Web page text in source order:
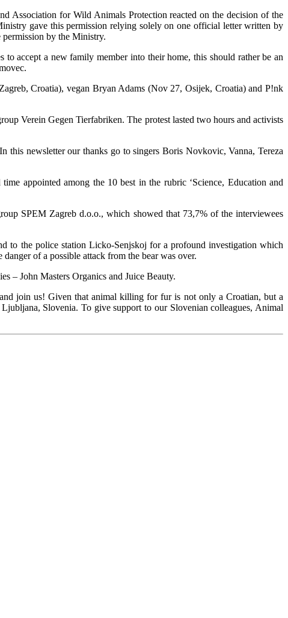
Association for Wild Animals Protection reacted on the decision of the
gave this permission relying solely on one official letter written by
by the Ministry.
accept a new family member into their home, this should rather be an
Croatia), vegan Bryan Adams (Nov 27, Osijek, Croatia) and P!nk
Verein Gegen Tierfabriken. The protest lasted two hours and activists
newsletter our thanks go to singers Boris Novkovic, Vanna, Tereza
appointed among the 10 best in the rubric ‘Science, Education and
SPEM Zagreb d.o.o., which showed that 73,7% of the interviewees
to the police station Licko-Senjskoj for a profound investigation which
of a possible attack from the bear was over.
– John Masters Organics and Juice Beauty.
join us! Given that animal killing for fur is not only a Croatian, but a
Slovenia. To give support to our Slovenian colleagues, Animal